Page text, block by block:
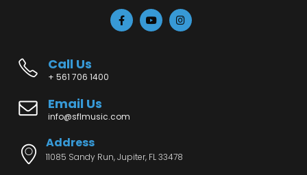
Call Us
+ 561 706 1400
Email Us
info@sflmusic.com
Address
11085 Sandy Run, Jupiter, FL 33478